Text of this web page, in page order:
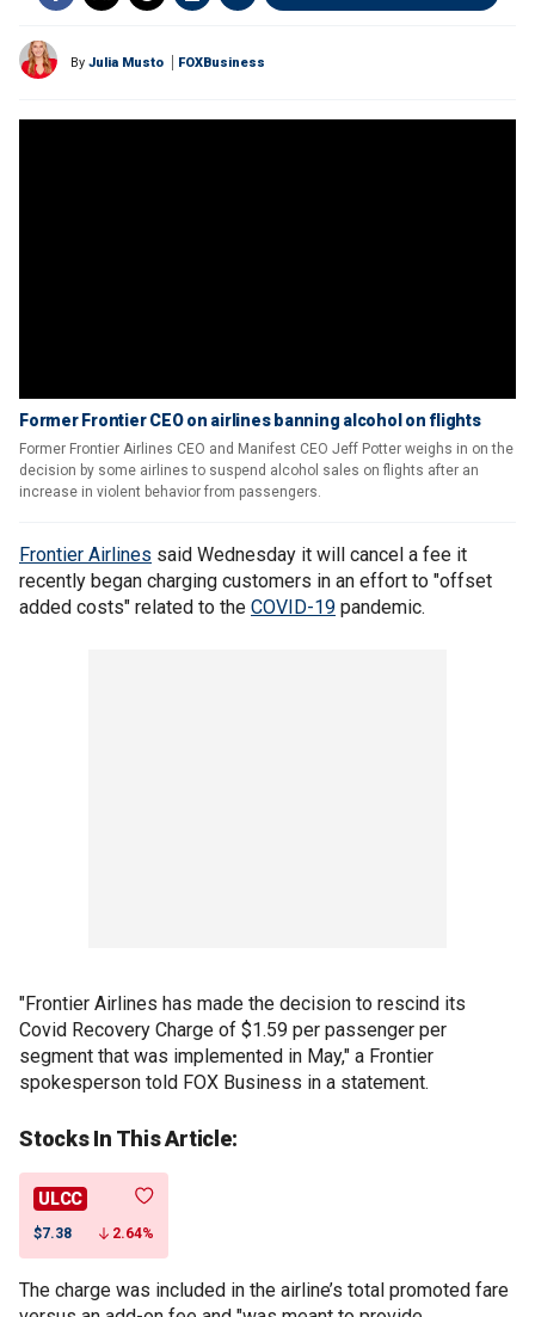
By Julia Musto FOXBusiness
Former Frontier CEO on airlines banning alcohol on flights
Former Frontier Airlines CEO and Manifest CEO Jeff Potter weighs in on the
decision by some airlines to suspend alcohol sales on flights after an
increase in violent behavior from passengers.
Frontier Airlines said Wednesday it will cancel a fee it
recently began charging customers in an effort to "offset
added costs" related to the COVID-19 pandemic.
"Frontier Airlines has made the decision to rescind its
Covid Recovery Charge of $1.59 per passenger per
segment that was implemented in May," a Frontier
spokesperson told FOX Business in a statement.
Stocks In This Article:
ULCC
$7.38 2.64%
The charge was included in the airline’s total promoted fare